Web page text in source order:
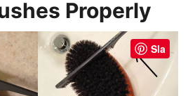
Properly
Sla